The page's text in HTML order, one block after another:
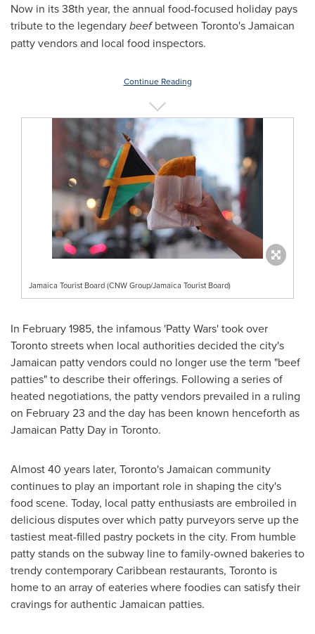
Now in its 38th year, the annual food-focused holiday pays
tribute to the legendarybeefbetween Toronto'sJamaican
patty vendors and local food inspectors.
Continue Reading
Jamaica Tourist Board (CNW Group/Jamaica Tourist Board)
In February 1985, the infamous 'Patty Wars' took over
Toronto streets when local authorities decided the city's
Jamaican patty vendors could no longer use the term "beef
patties" to describe their offerings. Following a series of
heated negotiations, the patty vendors prevailed in a ruling
on February 23 and the day has been known henceforth as
Jamaican Patty Day in Toronto.
Almost 40 years later, Toronto'sJamaican community
continues to play an important role in shaping the city's
food scene. Today, local patty enthusiasts are embroiled in
delicious disputes over which patty purveyors serve up the
tastiest meat-filled pastry pockets in the city. From humble
patty stands on the subway line to family-owned bakeries to
trendy contemporaryCaribbean restaurants, Toronto is
home to an array of eateries where foodies can satisfy their
cravings for authentic Jamaican patties.